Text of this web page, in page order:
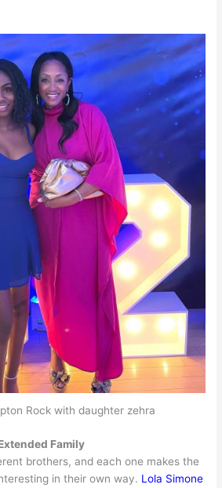
Rock with daughter zehra
Family
brothers, and each one makes the
in their own way. Lola Simone